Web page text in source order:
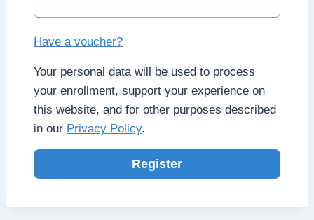
Have a voucher?
Your personal data will be used to process
your enrollment, support your experience on
this website, and for other purposes described
in our Privacy Policy.
Register